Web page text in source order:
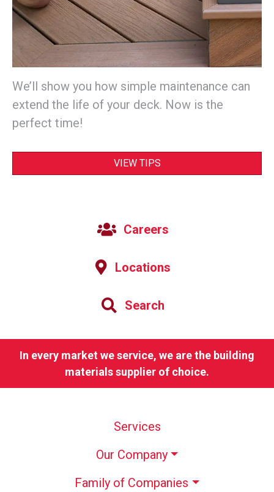
We’ll show you how simple maintenance can
extend the life of your deck. Now is the
perfect time!
VIEW TIPS
Careers
Locations
Search
In every market we service, we are the building
materials supplier of choice.
Services
Our Company
Family of Companies